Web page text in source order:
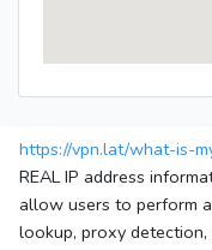
https://vpn.lat/what-is-
REAL IP address
allow users to perform
lookup, proxy detection,